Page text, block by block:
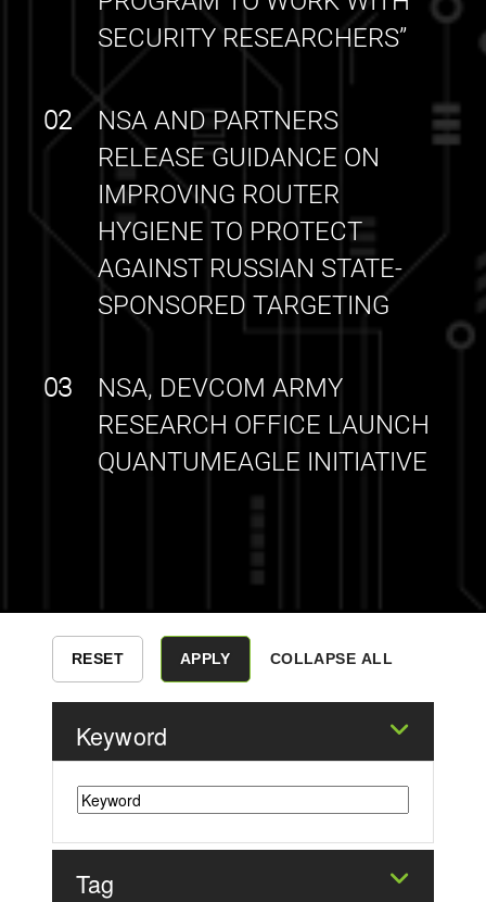
SECURITY RESEARCHERS”
NSA AND PARTNERS
RELEASE GUIDANCE ON
IMPROVING ROUTER
HYGIENE TO PROTECT
AGAINST RUSSIAN STATE-
SPONSORED TARGETING
02
NSA, DEVCOM ARMY
RESEARCH OFFICE LAUNCH
QUANTUMEAGLE INITIATIVE
03
COLLAPSE ALL
Keyword
Tag